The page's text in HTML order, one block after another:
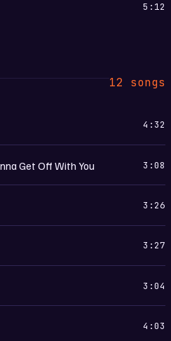
5:12
12 songs
4:32
Get Off With You 3:08
3:26
3:27
3:04
4:03